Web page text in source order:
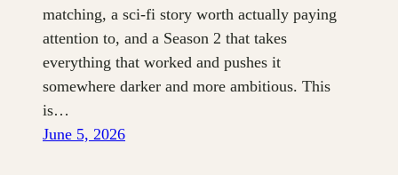
matching, a sci-fi story worth actually paying
attention to, and a Season 2 that takes
everything that worked and pushes it
somewhere darker and more ambitious. This
is…
June 5, 2026